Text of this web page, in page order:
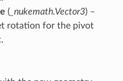
(_nukemath.Vector3) –
rotation for the pivot